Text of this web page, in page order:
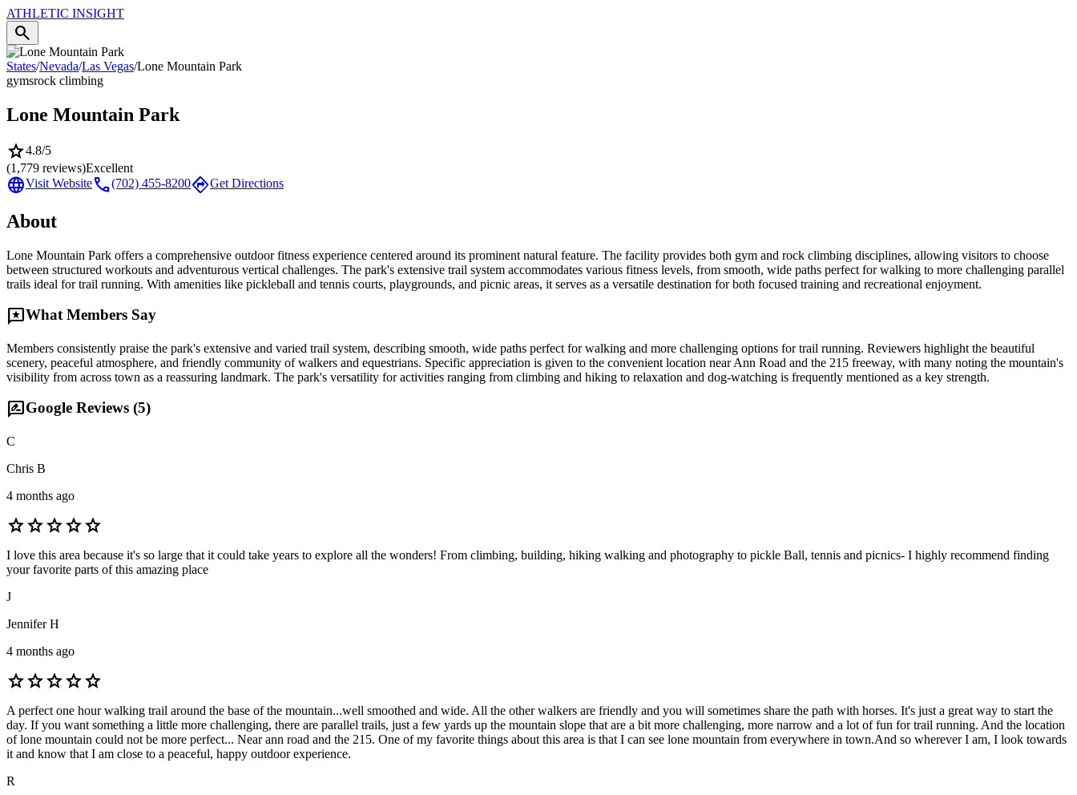
ATHLETIC INSIGHT
search
States/Nevada/Las Vegas/Lone Mountain Park
gymsrock climbing
Lone Mountain Park
star4.8/5
(1,779 reviews)Excellent
languageVisit Websitecall(702) 455-8200directionsGet Directions
About
Lone Mountain Park offers a comprehensive outdoor fitness experience centered around its prominent natural feature. The facility provides both gym and rock climbing disciplines, allowing visitors to choose
between structured workouts and adventurous vertical challenges. The park's extensive trail system accommodates various fitness levels, from smooth, wide paths perfect for walking to more challenging parallel
trails ideal for trail running. With amenities like pickleball and tennis courts, playgrounds, and picnic areas, it serves as a versatile destination for both focused training and recreational enjoyment.
reviewsWhat Members Say
Members consistently praise the park's extensive and varied trail system, describing smooth, wide paths perfect for walking and more challenging options for trail running. Reviewers highlight the beautiful
scenery, peaceful atmosphere, and friendly community of walkers and equestrians. Specific appreciation is given to the convenient location near Ann Road and the 215 freeway, with many noting the mountain's
visibility from across town as a reassuring landmark. The park's versatility for activities ranging from climbing and hiking to relaxation and dog-watching is frequently mentioned as a key strength.
rate_reviewGoogle Reviews (5)
C
Chris B
4 months ago
starstarstarstarstar
I love this area because it's so large that it could take years to explore all the wonders! From climbing, building, hiking walking and photography to pickle Ball, tennis and picnics- I highly recommend finding
your favorite parts of this amazing place
J
Jennifer H
4 months ago
starstarstarstarstar
A perfect one hour walking trail around the base of the mountain...well smoothed and wide. All the other walkers are friendly and you will sometimes share the path with horses. It's just a great way to start the
day. If you want something a little more challenging, there are parallel trails, just a few yards up the mountain slope that are a bit more challenging, more narrow and a lot of fun for trail running. And the location
of lone mountain could not be more perfect... Near ann road and the 215. One of my favorite things about this area is that I can see lone mountain from everywhere in town.And so wherever I am, I look towards
it and know that I am close to a peaceful, happy outdoor experience.
R